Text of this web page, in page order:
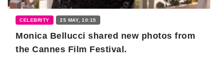
CELEBRITY 25 MAY, 10:15
Monica Bellucci shared new photos from
the Cannes Film Festival.